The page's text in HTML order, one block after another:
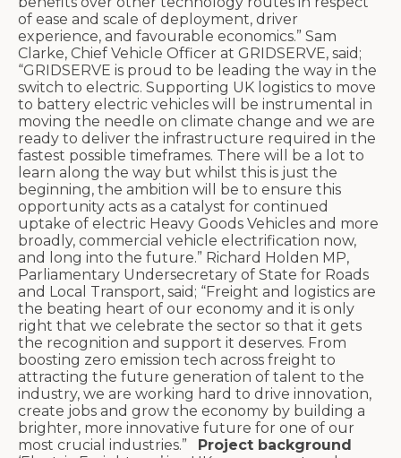
of ease and scale of deployment, driver
experience, and favourable economics.” Sam
Clarke, Chief Vehicle Officer at GRIDSERVE, said;
“GRIDSERVE is proud to be leading the way in the
switch to electric. Supporting UK logistics to move
to battery electric vehicles will be instrumental in
moving the needle on climate change and we are
ready to deliver the infrastructure required in the
fastest possible timeframes. There will be a lot to
learn along the way but whilst this is just the
beginning, the ambition will be to ensure this
opportunity acts as a catalyst for continued
uptake of electric Heavy Goods Vehicles and more
broadly, commercial vehicle electrification now,
and long into the future.” Richard Holden MP,
Parliamentary Undersecretary of State for Roads
and Local Transport, said; “Freight and logistics are
the beating heart of our economy and it is only
right that we celebrate the sector so that it gets
the recognition and support it deserves. From
boosting zero emission tech across freight to
attracting the future generation of talent to the
industry, we are working hard to drive innovation,
create jobs and grow the economy by building a
brighter, more innovative future for one of our
most crucial industries.”
Project background